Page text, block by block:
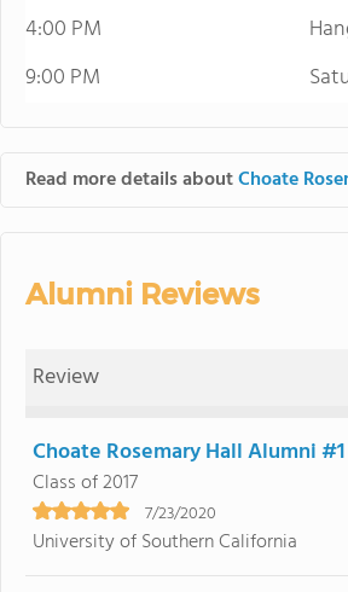
4:00 PM
9:00 PM
Read more details aboutChoate
Alumni Reviews
Review
Choate Rosemary Hall Alumni #1
Class of 2017
7/23/2020
University of Southern California